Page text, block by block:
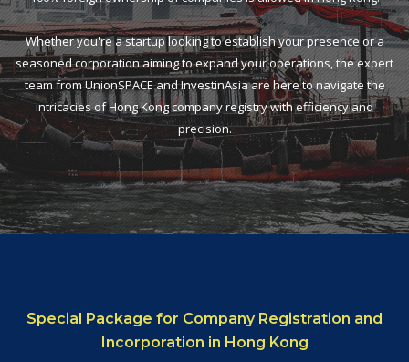
Whether you're a startup looking to establish your presence or a
seasoned corporation aiming to expand your operations, the expert
team from UnionSPACE and InvestinAsia are here to navigate the
intricacies of Hong Kong company registry with efficiency and
precision.
Special Package for Company Registration and
Incorporation in Hong Kong